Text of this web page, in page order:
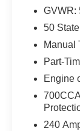
Comfort
The
the
GVWR:
50
Manual
Part-
Engine
240